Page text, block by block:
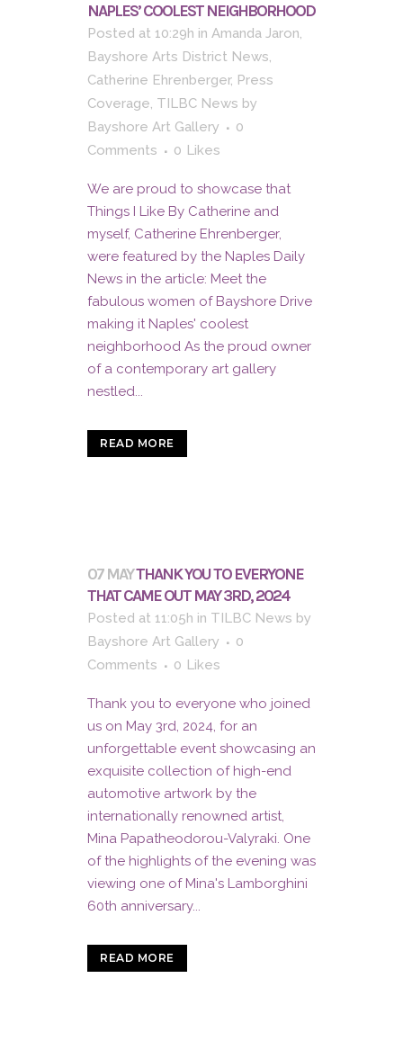
NAPLES’ COOLEST NEIGHBORHOOD
Posted at 10:29h in Amanda Jaron,
Bayshore Arts District News,
Catherine Ehrenberger, Press
Coverage, TILBC News by
Bayshore Art Gallery
0
Comments
0 Likes
We are proud to showcase that
Things I Like By Catherine and
myself, Catherine Ehrenberger,
were featured by the Naples Daily
News in the article: Meet the
fabulous women of Bayshore Drive
making it Naples' coolest
neighborhood As the proud owner
of a contemporary art gallery
nestled...
READ MORE
07 MAYTHANK YOU TO EVERYONE
THAT CAME OUT MAY 3RD, 2024
Posted at 11:05h in TILBC News by
Bayshore Art Gallery
0
Comments
0 Likes
Thank you to everyone who joined
us on May 3rd, 2024, for an
unforgettable event showcasing an
exquisite collection of high-end
automotive artwork by the
internationally renowned artist,
Mina Papatheodorou-Valyraki. One
of the highlights of the evening was
viewing one of Mina's Lamborghini
60th anniversary...
READ MORE